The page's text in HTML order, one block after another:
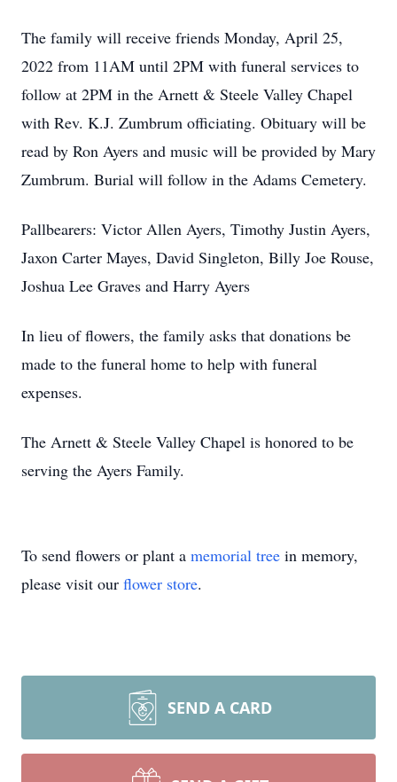
The family will receive friends Monday, April 25,
2022 from 11AM until 2PM with funeral services to
follow at 2PM in the Arnett & Steele Valley Chapel
with Rev. K.J. Zumbrum officiating. Obituary will be
read by Ron Ayers and music will be provided by Mary
Zumbrum. Burial will follow in the Adams Cemetery.
Pallbearers: Victor Allen Ayers, Timothy Justin Ayers,
Jaxon Carter Mayes, David Singleton, Billy Joe Rouse,
Joshua Lee Graves and Harry Ayers
In lieu of flowers, the family asks that donations be
made to the funeral home to help with funeral
expenses.
The Arnett & Steele Valley Chapel is honored to be
serving the Ayers Family.
To send flowers or plant a memorial tree in memory,
please visit our flower store.
SEND A CARD